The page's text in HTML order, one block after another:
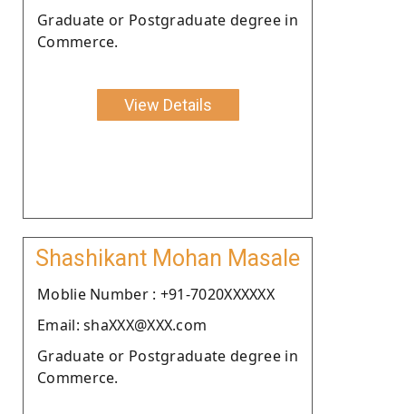
Graduate or Postgraduate degree in
Commerce.
View Details
Shashikant Mohan Masale
Moblie Number : +91-7020XXXXXX
Email: shaXXX@XXX.com
Graduate or Postgraduate degree in
Commerce.